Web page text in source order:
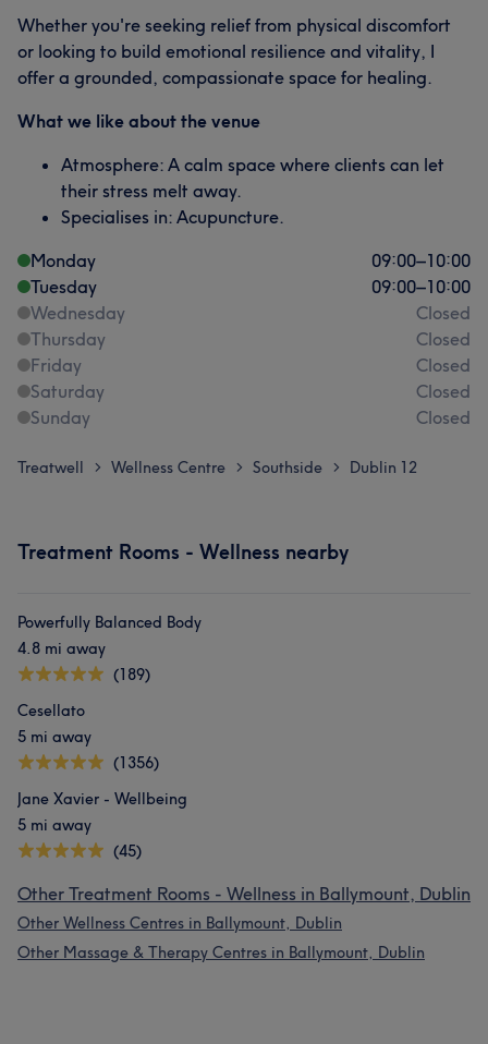
Whether you're seeking relief from physical discomfort
or looking to build emotional resilience and vitality, I
offer a grounded, compassionate space for healing.
What we like about the venue
Atmosphere: A calm space where clients can let
their stress melt away.
Specialises in: Acupuncture.
Monday
09:00–10:00
Tuesday
09:00–10:00
Wednesday
Closed
Thursday
Closed
Friday
Closed
Saturday
Closed
Sunday
Closed
Treatwell > Wellness Centre > Southside > Dublin 12
Treatment Rooms - Wellness nearby
Powerfully Balanced Body
4.8 mi away
(189)
Cesellato
5 mi away
(1356)
Jane Xavier - Wellbeing
5 mi away
(45)
Other Treatment Rooms - Wellness in Ballymount, Dublin
Other Wellness Centres in Ballymount, Dublin
Other Massage & Therapy Centres in Ballymount, Dublin